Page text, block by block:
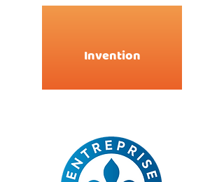
Invention